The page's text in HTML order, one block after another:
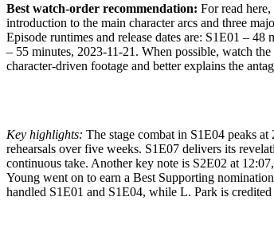
Best watch-order recommendation: For read
introduction to the main character arcs and three
Episode runtimes and release dates are: S1E01 –
– 55 minutes, 2023-11-21. When possible, watch
character-driven footage and better explains the
Key highlights: The stage combat in S1E04 peaks
rehearsals over five weeks. S1E07 delivers its
continuous take. Another key note is S2E02 at
Young went on to earn a Best Supporting
handled S1E01 and S1E04, while L. Park is